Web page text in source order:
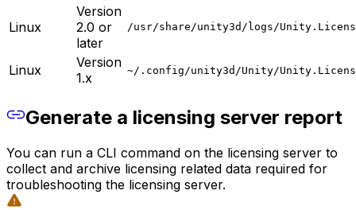
Linux
Version
2.0 or
later
/usr/share/unity3d/logs/
Linux
Version
1.x
~/.config/unity3d/Unity/
Generate a licensing server report
You can run a CLI command on the licensing server to
collect and archive licensing related data required for
troubleshooting the licensing server.